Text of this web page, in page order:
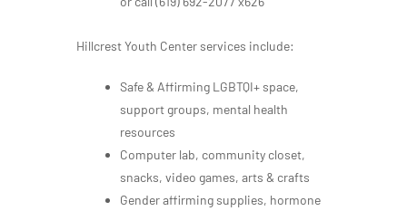
Hillcrest Youth Center services include:
Safe & Affirming LGBTQI+ space,
support groups, mental health
resources
Computer lab, community closet,
snacks, video games, arts & crafts
Gender affirming supplies, hormone